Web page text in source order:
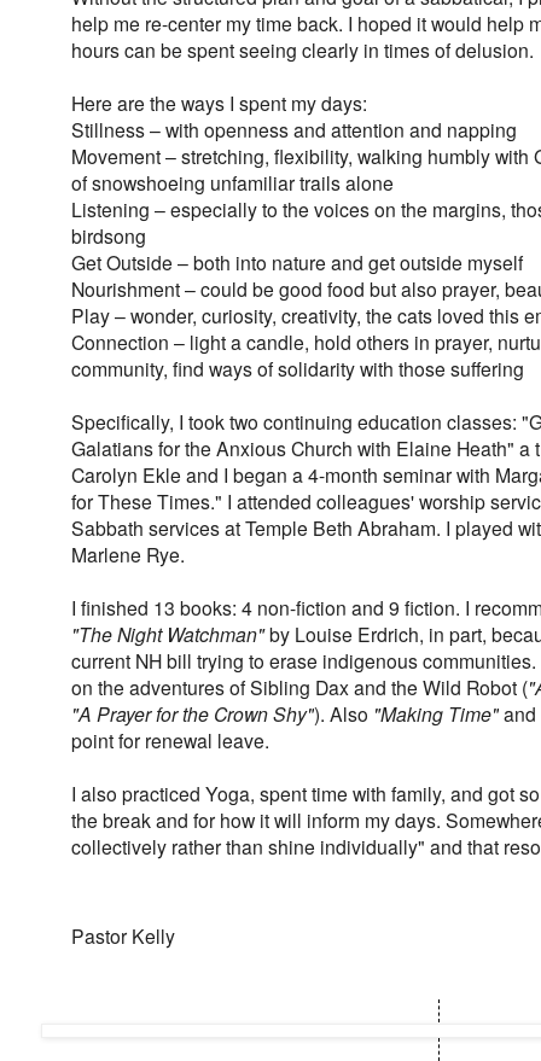
help me re-center my time back. I hoped it would help
hours can be spent seeing clearly in times of delusion.
Here are the ways I spent my days:
Stillness – with openness and attention and napping
Movement – stretching, flexibility, walking humbly with
of snowshoeing unfamiliar trails alone
Listening – especially to the voices on the margins,
birdsong
Get Outside – both into nature and get outside myself
Nourishment – could be good food but also prayer,
Play – wonder, curiosity, creativity, the cats loved this
Connection – light a candle, hold others in prayer,
community, find ways of solidarity with those suffering
Specifically, I took two continuing education classes:
Galatians for the Anxious Church with Elaine Heath" a
Carolyn Ekle and I began a 4-month seminar with
for These Times." I attended colleagues' worship
Sabbath services at Temple Beth Abraham. I played
Marlene Rye.
I finished 13 books: 4 non-fiction and 9 fiction. I
"The Night Watchman"by Louise Erdrich, in part,
current NH bill trying to erase indigenous
on the adventures of Sibling Dax and the Wild Robot (
"A Prayer for the Crown Shy"). Also "Making Time"and
point for renewal leave.
I also practiced Yoga, spent time with family, and got
the break and for how it will inform my days.
collectively rather than shine individually" and that
Pastor Kelly